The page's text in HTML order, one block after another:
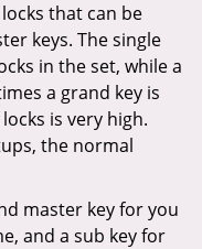
that can be
keys. The single
in the set, while a
a grand key is
is very high.
the normal
master key for you
and a sub key for